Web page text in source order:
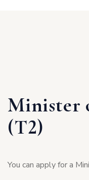
Minister
(T2)
You can apply for a